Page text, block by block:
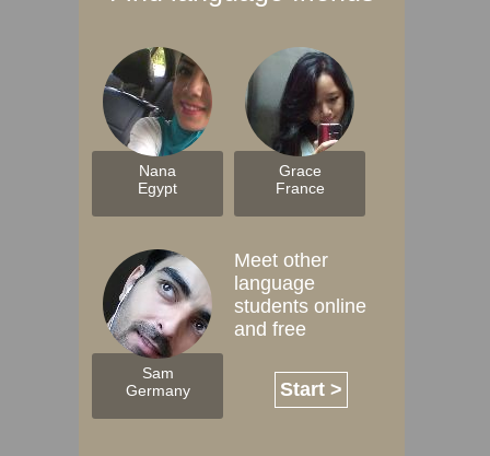
Nana
Egypt
Grace
France
Sam
Germany
Meet other
language
students online
and free
Start >